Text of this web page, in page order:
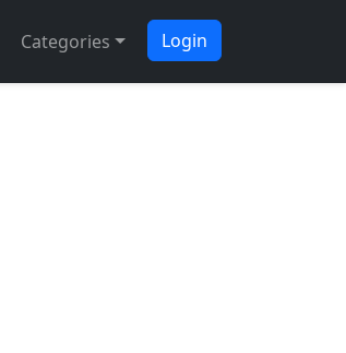
Categories Login